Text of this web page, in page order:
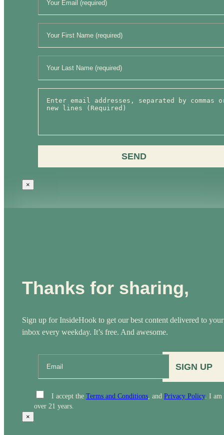
SEND
×
Thanks for sharing,
Sign up for InsideHook to get our best content delivered to your
inbox every weekday. It’s free. And awesome.
SIGN UP
I accept the Terms and Conditions, and Privacy Policy. I am
over 21 years.
×